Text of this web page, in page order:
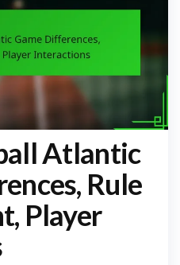
Atlantic
Rule
Player